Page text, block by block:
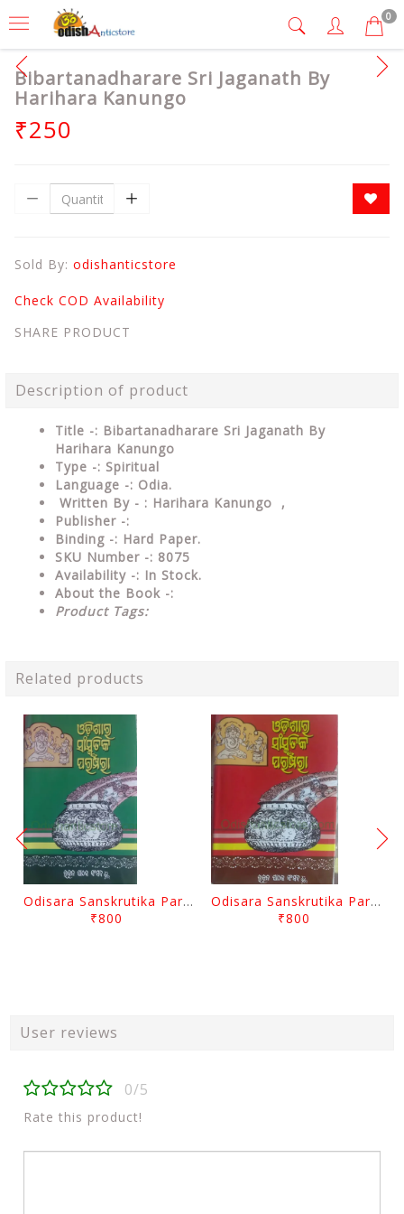
0
Bibartanadharare Sri Jaganath By
Harihara Kanungo
₹250
Sold By: odishanticstore
Check COD Availability
SHARE PRODUCT
Description of product
Title -: Bibartanadharare Sri Jaganath By
Harihara Kanungo
Type -: Spiritual
Language -: Odia.
Written By - : Harihara Kanungo ,
Publisher -:
Binding -: Hard Paper.
SKU Number -: 8075
Availability -: In Stock.
About the Book -:
Product Tags:
Related products
Odisara Sanskrutika Parampara Part -2 By Braja Mohana Mohanty
₹800
Odisara Sanskrutika Parampara Part -1 By Braja Mohana Mohanty
₹800
User reviews
0/5
Rate this product!